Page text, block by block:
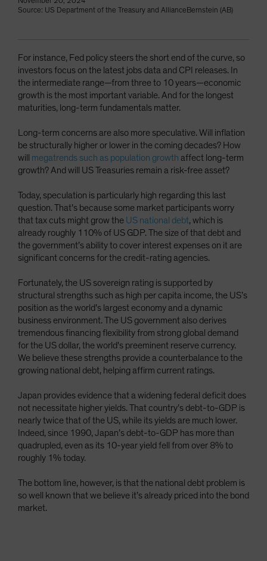
Source: US Department of the Treasury and AllianceBernstein (AB)
For instance, Fed policy steers the short end of the curve, so
investors focus on the latest jobs data and CPI releases. In
the intermediate range—from three to 10 years—economic
growth is the most important variable. And for the longest
maturities, long-term fundamentals matter.
Long-term concerns are also more speculative. Will inflation
be structurally higher or lower in the coming decades? How
will megatrends such as population growth affect long-term
growth? And will US Treasuries remain a risk-free asset?
Today, speculation is particularly high regarding this last
question. That’s because some market participants worry
that tax cuts might grow the US national debt, which is
already roughly 110% of US GDP. The size of that debt and
the government’s ability to cover interest expenses on it are
significant concerns for the credit-rating agencies.
Fortunately, the US sovereign rating is supported by
structural strengths such as high per capita income, the US’s
position as the world’s largest economy and a dynamic
business environment. The US government also derives
tremendous financing flexibility from strong global demand
for the US dollar, the world's preeminent reserve currency.
We believe these strengths provide a counterbalance to the
growing national debt, helping affirm current ratings.
Japan provides evidence that a widening federal deficit does
not necessitate higher yields. That country’s debt-to-GDP is
nearly twice that of the US, while its yields are much lower.
Indeed, since 1990, Japan’s debt-to-GDP has more than
quadrupled, even as its 10-year yield fell from over 8% to
roughly 1% today.
The bottom line, however, is that the national debt problem is
so well known that we believe it’s already priced into the bond
market.